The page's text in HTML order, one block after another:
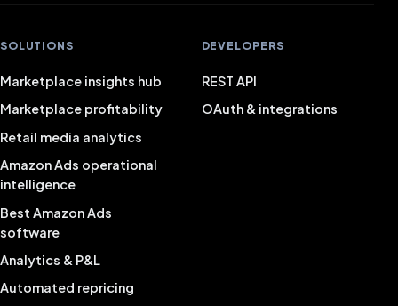
SOLUTIONS
Marketplace insights hub
Marketplace profitability
Retail media analytics
Amazon Ads operational
intelligence
Best Amazon Ads
software
Analytics & P&L
Automated repricing
DEVELOPERS
REST API
OAuth & integrations